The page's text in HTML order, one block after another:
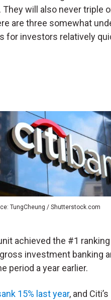
will also never triple
are three somewhat
for investors relatively
TungCheung / Shutterstock.com
achieved the #1
investment banking
period a year earlier.
15% last year, and Citi’s